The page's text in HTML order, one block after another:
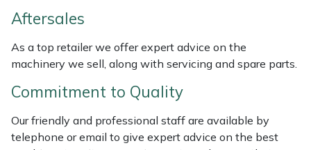
Aftersales
As a top retailer we offer expert advice on the
machinery we sell, along with servicing and spare parts.
Commitment to Quality
Our friendly and professional staff are available by
telephone or email to give expert advice on the best
Laserware
Leyat
Loncin
Marlow